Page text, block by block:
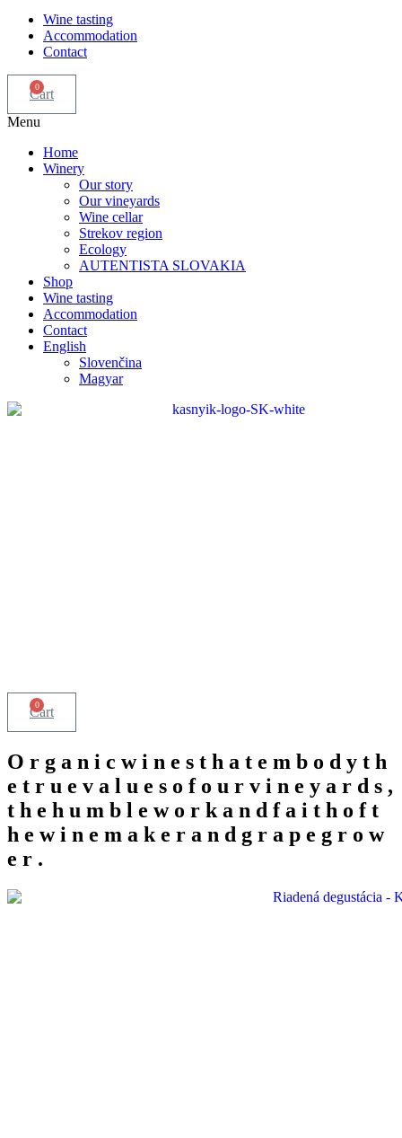
Wine tasting
Accommodation
Contact
0
Cart
Menu
Home
Winery
Our story
Our vineyards
Wine cellar
Strekov region
Ecology
AUTENTISTA SLOVAKIA
Shop
Wine tasting
Accommodation
Contact
English
Slovenčina
Magyar
0
Cart
O r g a n i c w i n e s t h a t e m b o d y t h
e t r u e v a l u e s o f o u r v i n e y a r d s ,
t h e h u m b l e w o r k a n d f a i t h o f t
h e w i n e m a k e r a n d g r a p e g r o w
e r .